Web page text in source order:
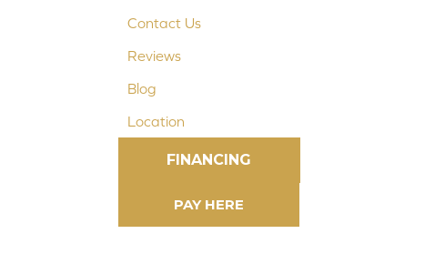
Contact Us
Reviews
Blog
Location
FINANCING